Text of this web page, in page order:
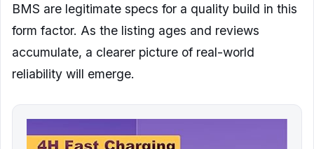
BMS are legitimate specs for a quality build in this
form factor. As the listing ages and reviews
accumulate, a clearer picture of real-world
reliability will emerge.